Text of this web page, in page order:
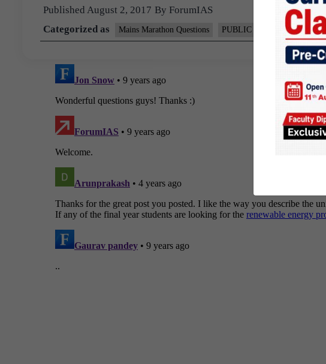
Published August 2, 2017 By ForumIAS
Categorized as
Mains Marathon Questions PUBLIC